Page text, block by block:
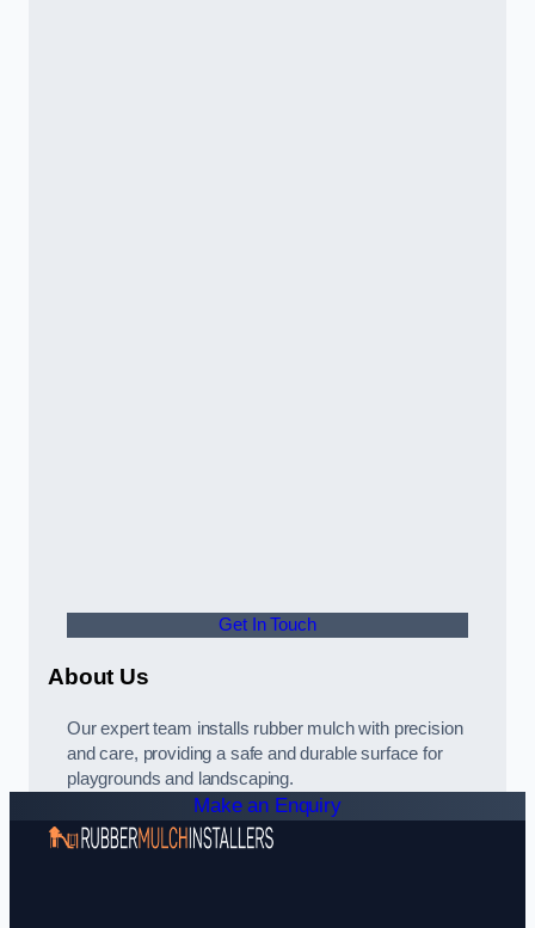
Get In Touch
About Us
Our expert team installs rubber mulch with precision
and care, providing a safe and durable surface for
playgrounds and landscaping.
Make an Enquiry